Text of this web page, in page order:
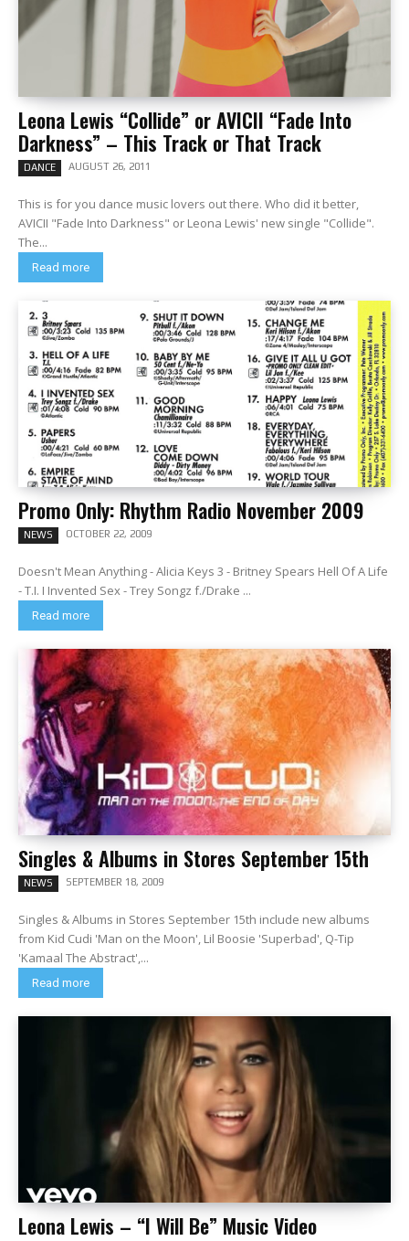
Leona Lewis “Collide” or AVICII “Fade Into
Darkness” – This Track or That Track
DANCE AUGUST 26, 2011
This is for you dance music lovers out there. Who did it better,
AVICII "Fade Into Darkness" or Leona Lewis' new single "Collide".
The...
Read more
Promo Only: Rhythm Radio November 2009
NEWS OCTOBER 22, 2009
Doesn't Mean Anything - Alicia Keys 3 - Britney Spears Hell Of A Life
- T.I. I Invented Sex - Trey Songz f./Drake ...
Read more
Singles & Albums in Stores September 15th
NEWS SEPTEMBER 18, 2009
Singles & Albums in Stores September 15th include new albums
from Kid Cudi 'Man on the Moon', Lil Boosie 'Superbad', Q-Tip
'Kamaal The Abstract',...
Read more
Leona Lewis – “I Will Be” Music Video